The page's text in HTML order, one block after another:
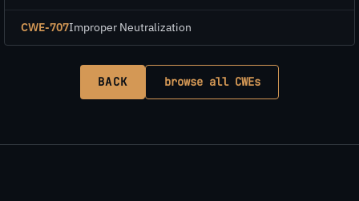
CWE-707Improper Neutralization
BACK browse all CWEs